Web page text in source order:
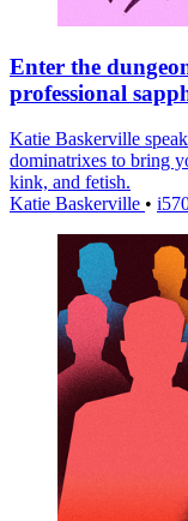
Enter the
professional
Katie Baskerville
dominatrixes to bring
kink, and fetish.
Katie Baskerville •